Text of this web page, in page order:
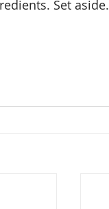
Set aside.